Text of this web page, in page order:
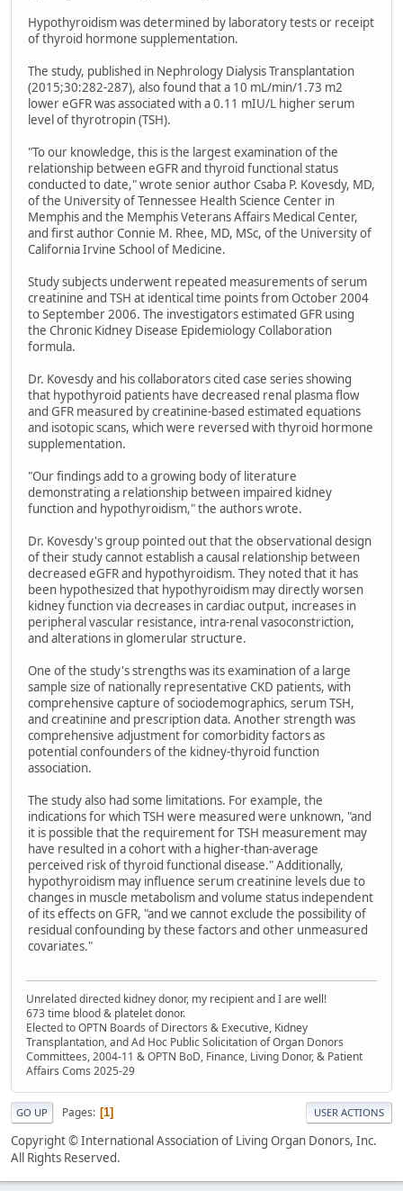
Hypothyroidism was determined by laboratory tests or receipt
of thyroid hormone supplementation.
The study, published in Nephrology Dialysis Transplantation
(2015;30:282-287), also found that a 10 mL/min/1.73 m2
lower eGFR was associated with a 0.11 mIU/L higher serum
level of thyrotropin (TSH).
"To our knowledge, this is the largest examination of the
relationship between eGFR and thyroid functional status
conducted to date," wrote senior author Csaba P. Kovesdy, MD,
of the University of Tennessee Health Science Center in
Memphis and the Memphis Veterans Affairs Medical Center,
and first author Connie M. Rhee, MD, MSc, of the University of
California Irvine School of Medicine.
Study subjects underwent repeated measurements of serum
creatinine and TSH at identical time points from October 2004
to September 2006. The investigators estimated GFR using
the Chronic Kidney Disease Epidemiology Collaboration
formula.
Dr. Kovesdy and his collaborators cited case series showing
that hypothyroid patients have decreased renal plasma flow
and GFR measured by creatinine-based estimated equations
and isotopic scans, which were reversed with thyroid hormone
supplementation.
"Our findings add to a growing body of literature
demonstrating a relationship between impaired kidney
function and hypothyroidism," the authors wrote.
Dr. Kovesdy's group pointed out that the observational design
of their study cannot establish a causal relationship between
decreased eGFR and hypothyroidism. They noted that it has
been hypothesized that hypothyroidism may directly worsen
kidney function via decreases in cardiac output, increases in
peripheral vascular resistance, intra-renal vasoconstriction,
and alterations in glomerular structure.
One of the study's strengths was its examination of a large
sample size of nationally representative CKD patients, with
comprehensive capture of sociodemographics, serum TSH,
and creatinine and prescription data. Another strength was
comprehensive adjustment for comorbidity factors as
potential confounders of the kidney-thyroid function
association.
The study also had some limitations. For example, the
indications for which TSH were measured were unknown, "and
it is possible that the requirement for TSH measurement may
have resulted in a cohort with a higher-than-average
perceived risk of thyroid functional disease." Additionally,
hypothyroidism may influence serum creatinine levels due to
changes in muscle metabolism and volume status independent
of its effects on GFR, "and we cannot exclude the possibility of
residual confounding by these factors and other unmeasured
covariates."
Unrelated directed kidney donor, my recipient and I are well!
673 time blood & platelet donor.
Elected to OPTN Boards of Directors & Executive, Kidney
Transplantation, and Ad Hoc Public Solicitation of Organ Donors
Committees, 2004-11 & OPTN BoD, Finance, Living Donor, & Patient
Affairs Coms 2025-29
GO UP Pages 1 USER ACTIONS
Copyright © International Association of Living Organ Donors, Inc.
All Rights Reserved.